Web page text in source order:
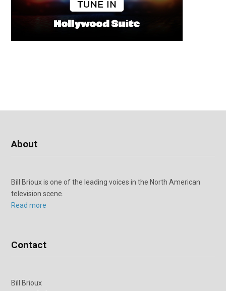
About
Bill Brioux is one of the leading voices in the North American
television scene.
Read more
Contact
Bill Brioux